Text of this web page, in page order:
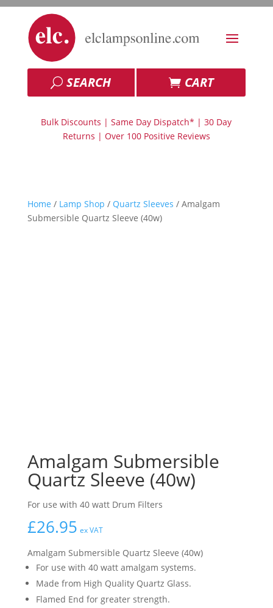
SEARCH CART
Bulk Discounts | Same Day Dispatch* | 30 Day
Returns | Over 100 Positive Reviews
Home / Lamp Shop / Quartz Sleeves / Amalgam
Submersible Quartz Sleeve (40w)
Amalgam Submersible
Quartz Sleeve (40w)
For use with 40 watt Drum Filters
£26.95 ex VAT
Amalgam Submersible Quartz Sleeve (40w)
For use with 40 watt amalgam systems.
Made from High Quality Quartz Glass.
Flamed End for greater strength.